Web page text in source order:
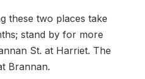
these two places take
stand by for more
St. at Harriet. The
Brannan.